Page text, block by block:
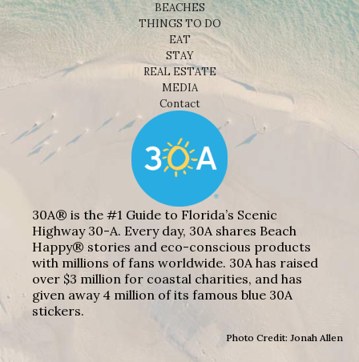
BEACHES
THINGS TO DO
EAT
STAY
REAL ESTATE
MEDIA
Contact
30A® is the #1 Guide to Florida’s Scenic
Highway 30-A. Every day, 30A shares Beach
Happy® stories and eco-conscious products
with millions of fans worldwide. 30A has raised
over $3 million for coastal charities, and has
given away 4 million of its famous blue 30A
stickers.
Photo Credit: Jonah Allen